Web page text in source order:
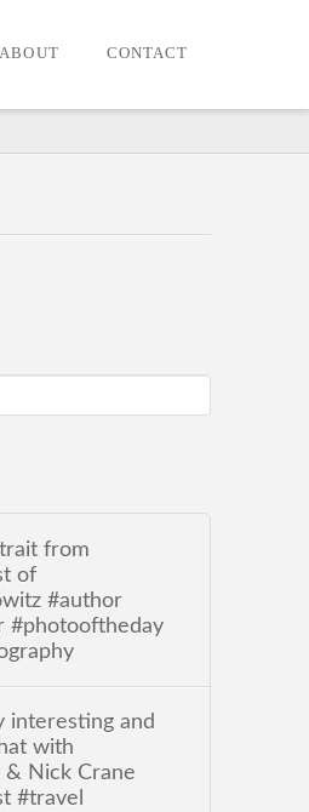
ABOUT CONTACT
from
of
#author
#photooftheday
interesting and
with
& Nick Crane
#travel